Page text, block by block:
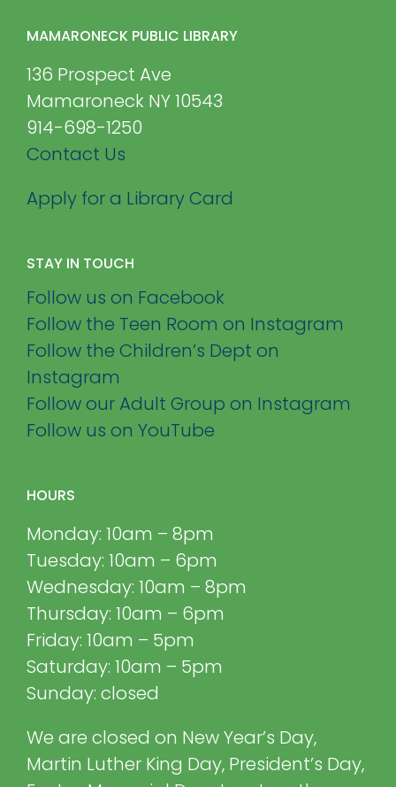
MAMARONECK PUBLIC LIBRARY
136 Prospect Ave
Mamaroneck NY 10543
914-698-1250
Contact Us
Apply for a Library Card
STAY IN TOUCH
Follow us on Facebook
Follow the Teen Room on Instagram
Follow the Children’s Dept on
Instagram
Follow our Adult Group on Instagram
Follow us on YouTube
HOURS
Monday: 10am – 8pm
Tuesday: 10am – 6pm
Wednesday: 10am – 8pm
Thursday: 10am – 6pm
Friday: 10am – 5pm
Saturday: 10am – 5pm
Sunday: closed
We are closed on New Year’s Day,
Martin Luther King Day, President’s Day,